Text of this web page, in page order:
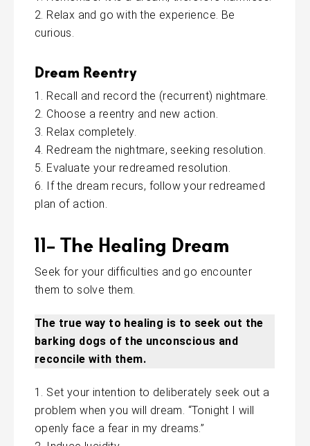
Relax and go with the experience. Be
curious.
Dream Reentry
Recall and record the (recurrent) nightmare.
Choose a reentry and new action.
Relax completely.
Redream the nightmare, seeking resolution.
Evaluate your redreamed resolution.
If the dream recurs, follow your redreamed
plan of action.
11- The Healing Dream
Seek for your difficulties and go encounter
them to solve them.
The true way to healing is to seek out the
barking dogs of the unconscious and
reconcile with them.
Set your intention to deliberately seek out a
problem when you will dream. “Tonight I will
openly face a fear in my dreams.”